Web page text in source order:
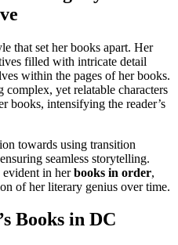
that set her books apart. Her
filled with intricate detail
within the pages of her books.
yet relatable characters
books, intensifying the reader’s
towards using transition
seamless storytelling.
in herbooks in order,
of her literary genius over time.
Books in DC